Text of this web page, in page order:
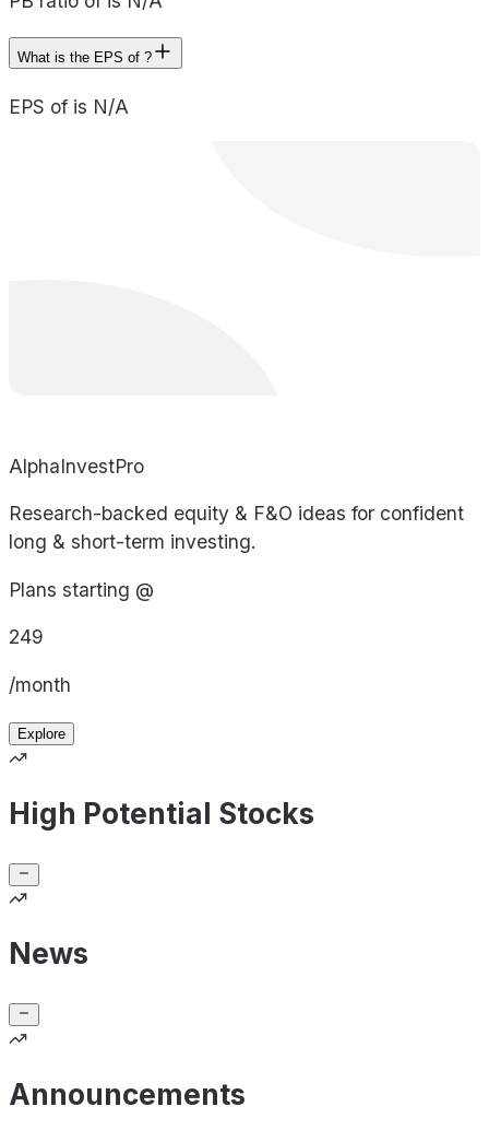
What is the EPS of ?
EPS of is N/A
AlphaInvestPro
Research-backed equity & F&O ideas for confident
long & short-term investing.
Plans starting @
249
/month
Explore
High Potential Stocks
News
Announcements